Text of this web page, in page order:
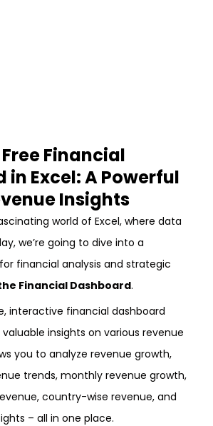
Financial
in Excel: A Powerful
Insights
world of Excel, where data
we’re going to dive into a
financial analysis and strategic
Financial Dashboard.
interactive financial dashboard
insights on various revenue
you to analyze revenue growth,
trends, monthly revenue growth,
country-wise revenue, and
– all in one place.